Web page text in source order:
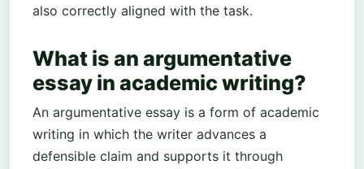
also correctly aligned with the task.
What is an argumentative
essay in academic writing?
An argumentative essay is a form of academic
writing in which the writer advances a
defensible claim and supports it through